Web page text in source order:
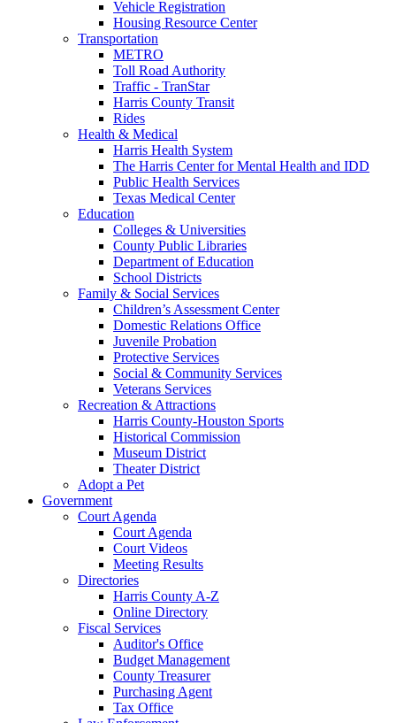
Vehicle Registration
Housing Resource Center
Transportation
METRO
Toll Road Authority
Traffic - TranStar
Harris County Transit
Rides
Health & Medical
Harris Health System
The Harris Center for Mental Health and IDD
Public Health Services
Texas Medical Center
Education
Colleges & Universities
County Public Libraries
Department of Education
School Districts
Family & Social Services
Children’s Assessment Center
Domestic Relations Office
Juvenile Probation
Protective Services
Social & Community Services
Veterans Services
Recreation & Attractions
Harris County-Houston Sports
Historical Commission
Museum District
Theater District
Adopt a Pet
Government
Court Agenda
Court Agenda
Court Videos
Meeting Results
Directories
Harris County A-Z
Online Directory
Fiscal Services
Auditor's Office
Budget Management
County Treasurer
Purchasing Agent
Tax Office